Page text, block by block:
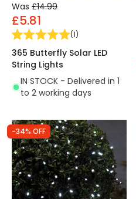
Was £14.99
£5.81
(1)
365 Butterfly Solar LED
String Lights
IN STOCK - Delivered in 1
to 2 working days
-34% OFF